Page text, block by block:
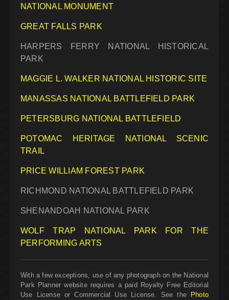
NATIONAL MONUMENT
GREAT FALLS PARK
HARPERS FERRY NATIONAL HISTORICAL
PARK
MAGGIE L. WALKER NATIONAL HISTORIC SITE
MANASSAS NATIONAL BATTLEFIELD PARK
PETERSBURG NATIONAL BATTLEFIELD
POTOMAC HERITAGE NATIONAL SCENIC
TRAIL
PRICE WILLIAM FOREST PARK
RICHMOND NATIONAL BATTLEFIELD PARK
SHENANDOAH NATIONAL PARK
WOLF TRAP NATIONAL PARK FOR THE
PERFORMING ARTS
With a few exceptions, use of any photograph on the National
Park Planner website requires a paid Royalty Free Editorial
Use License or Commercial Use License. See the
Photo